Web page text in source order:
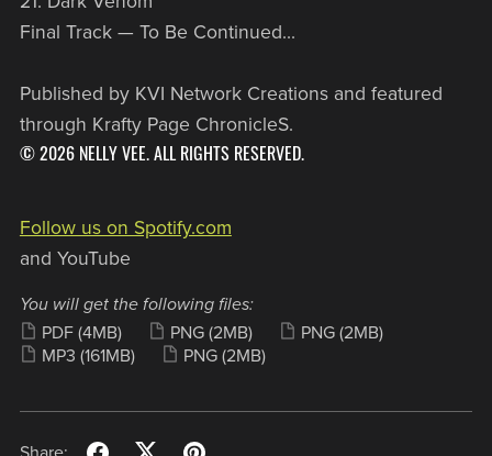
Final Track — To Be Continued...
Published by KVI Network Creations and featured
through Krafty Page ChronicleS.
© 2026 NELLY VEE. ALL RIGHTS RESERVED.
Follow us on Spotify.com
and YouTube
You will get the following files:
PDF (4MB) PNG (2MB) PNG (2MB)
MP3 (161MB) PNG (2MB)